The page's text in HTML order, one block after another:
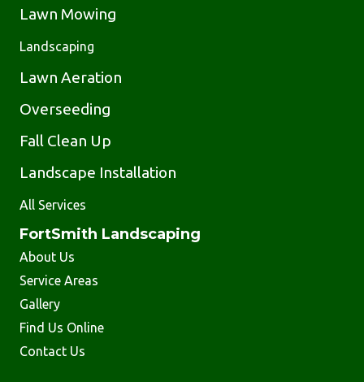
Lawn Mowing
Landscaping
Lawn Aeration
Overseeding
Fall Clean Up
Landscape Installation
All Services
FortSmith Landscaping
About Us
Service Areas
Gallery
Find Us Online
Contact Us